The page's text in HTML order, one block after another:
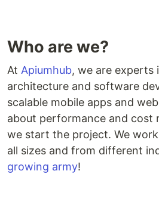
Who are we?
At Apiumhub, we are experts
architecture and software
scalable mobile apps and
about performance and cost
we start the project. We
all sizes and from different
growing army!